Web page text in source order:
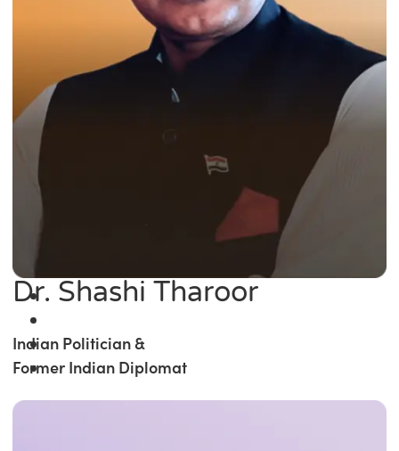
Dr. Shashi Tharoor
Indian Politician &
Former Indian Diplomat